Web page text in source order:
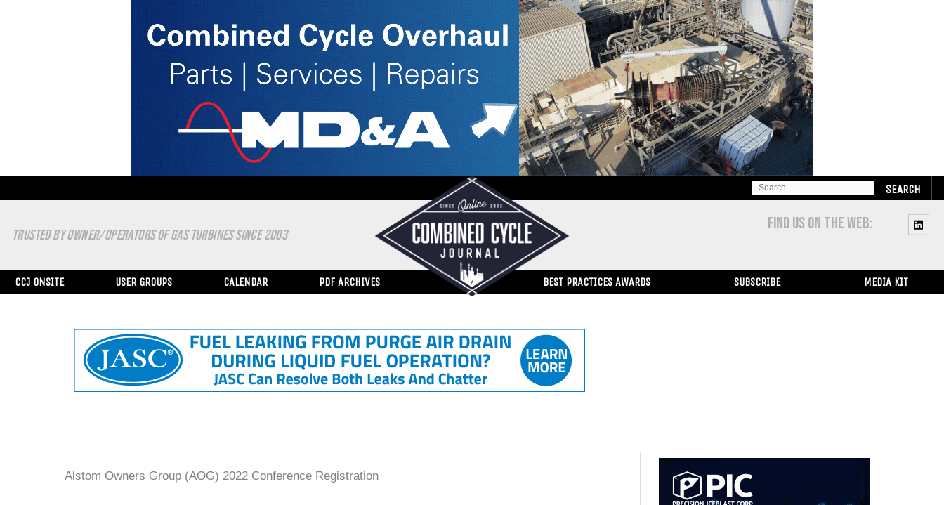
SEARCH
FOR:
TRUSTED BY OWNER/OPERATORS OF GAS TURBINES SINCE 2003
FIND US ON THE WEB:
CCJ ONSITE USER GROUPS CALENDAR PDF ARCHIVES BEST PRACTICES AWARDS SUBSCRIBE MEDIA KIT
Alstom Owners Group (AOG) 2022 Conference Registration